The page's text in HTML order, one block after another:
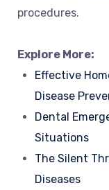
procedures.
Explore More:
Effective
Disease
Dental
Situations
The Silent
Diseases